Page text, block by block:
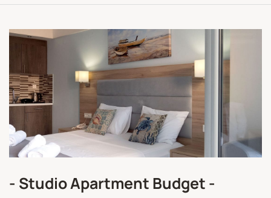
- Studio Apartment Budget -